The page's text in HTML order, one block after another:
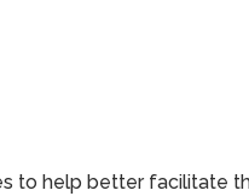
to help better facilitate